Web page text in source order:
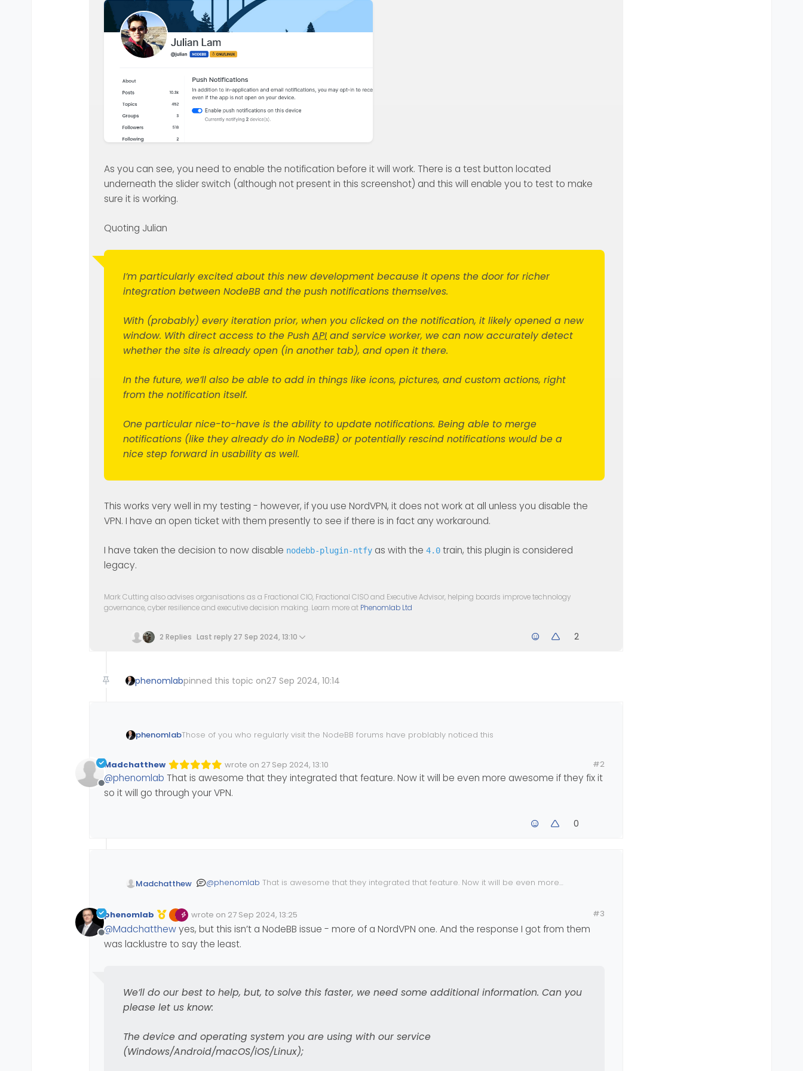
As you can see, you need to enable the notification before it will work. There is a test button located
underneath the slider switch (although not present in this screenshot) and this will enable you to test to make
sure it is working.
Quoting Julian
I’m particularly excited about this new development because it opens the door for richer
integration between NodeBB and the push notifications themselves.
With (probably) every iteration prior, when you clicked on the notification, it likely opened a new
window. With direct access to the Push API and service worker, we can now accurately detect
whether the site is already open (in another tab), and open it there.
In the future, we’ll also be able to add in things like icons, pictures, and custom actions, right
from the notification itself.
One particular nice-to-have is the ability to update notifications. Being able to merge
notifications (like they already do in NodeBB) or potentially rescind notifications would be a
nice step forward in usability as well.
This works very well in my testing - however, if you use NordVPN, it does not work at all unless you disable the
VPN. I have an open ticket with them presently to see if there is in fact any workaround.
I have taken the decision to now disable nodebb-plugin-ntfy as with the 4.0 train, this plugin is considered
legacy.
Mark Cutting also advises organisations as a Fractional CIO, Fractional CISO and Executive Advisor, helping boards improve technology
governance, cyber resilience and executive decision making. Learn more at Phenomlab Ltd
2 Replies Last reply27 Sep 2024, 13:10 2
phenomlabpinned this topic on27 Sep 2024, 10:14
phenomlabThose of you who regularly visit the NodeBB forums have problably noticed this
https://community.nodebb.org/topic/18279/native-push-notifications-support-for-nodebb
And as a result, this new commit
now has the native push notifications working, and as a result, Sudonix now has them also -
As you can see, you need to enable the notification before it will work. There is a test button located
Offline
Madchatthew wrote on 27 Sep 2024, 13:10
Edited Invalid Date
last edited by #2
@phenomlab That is awesome that they integrated that feature. Now it will be even more awesome if they fix it
so it will go through your VPN.
0
Madchatthew @phenomlab That is awesome that they integrated that feature. Now it will be even more
Offline
phenomlab wrote on 27 Sep 2024, 13:25
Edited Invalid Date
last edited by
#3
@Madchatthewyes, but this isn’t a NodeBB issue - more of a NordVPN one. And the response I got from them
was lacklustre to say the least.
We’ll do our best to help, but, to solve this faster, we need some additional information. Can you
please let us know:
The device and operating system you are using with our service
(Windows/Android/macOS/iOS/Linux);